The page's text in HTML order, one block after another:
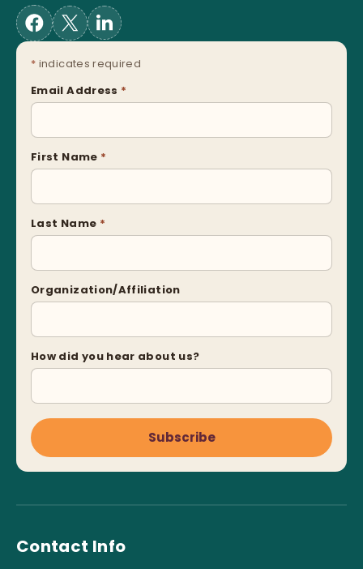
* indicates required
Email Address *
First Name *
Last Name *
Organization/Affiliation
How did you hear about us?
Subscribe
Contact Info